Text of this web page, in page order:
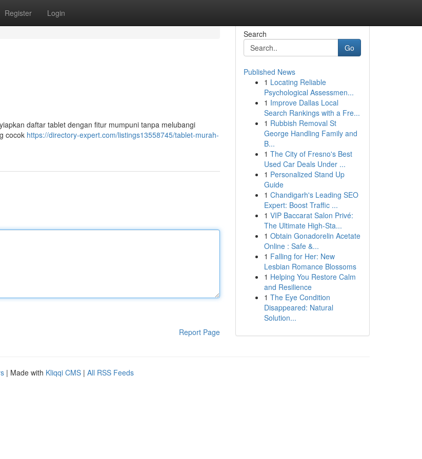
Register Login
daftar tablet dengan fitur mumpuni tanpa melubangi
cocok https://directory-expert.com/listings13558745/tablet-murah-
Report Page
Search
Go
Published News
1 Locating Reliable
Psychological Assessmen...
1 Improve Dallas Local
Search Rankings with a Fre...
1 Rubbish Removal St
George Handling Family and
B...
1 The City of Fresno's Best
Used Car Deals Under ...
1 Personalized Stand Up
Guide
1 Chandigarh's Leading SEO
Expert: Boost Traffic ...
1 VIP Baccarat Salon Privé:
The Ultimate High-Sta...
1 Obtain Gonadorelin Acetate
Online : Safe &...
1 Falling for Her: New
Lesbian Romance Blossoms
1 Helping You Restore Calm
and Resilience
1 The Eye Condition
Disappeared: Natural
Solution...
| Made with Kliqqi CMS | All RSS Feeds